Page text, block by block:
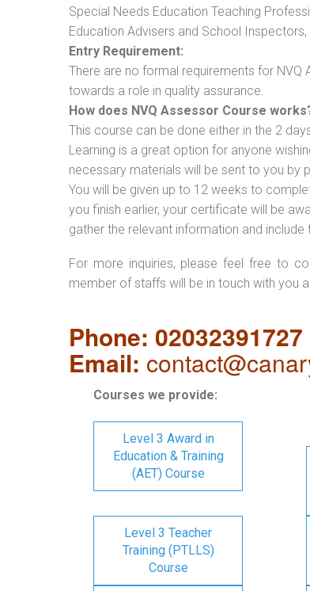
Special Needs Education Teaching
Education Advisers and School
Entry Requirement:
There are no formal requirements for NVQ
towards a role in quality assurance.
How does NVQ Assessor Course
This course can be done either in the 2
Learning is a great option for anyone
necessary materials will be sent to you by
You will be given up to 12 weeks to
you finish earlier, your certificate will be
gather the relevant information and
For more inquiries, please feel free to
member of staffs will be in touch with you
Phone:
Email:
Courses we provide:
Level 3 Award in
Education & Training
(AET) Course
Level 3 Teacher
Training (PTLLS)
Course